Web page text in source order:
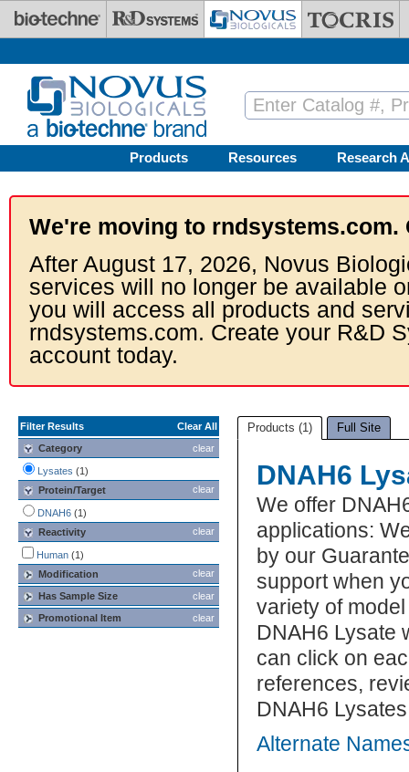
Skip to main content
Products Resources Research
We're moving to rndsystems.com.
After August 17, 2026, Novus
services will no longer be available
you will access all products and
rndsystems.com. Create your R&D
account today.
Filter Results
Clear All
clear
Category
Lysates (1)
clear
Protein/Target
DNAH6 (1)
clear
Reactivity
Human (1)
clear
Modification
clear
Has Sample Size
clear
Promotional Item
Products (1) Full Site
DNAH6
We offer
applications:
by our
support when
variety of
DNAH6 Lysate
can click on
references,
DNAH6
Alternate